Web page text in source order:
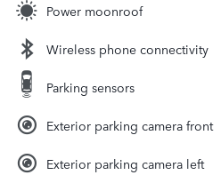
Power moonroof
Wireless phone connectivity
Parking sensors
Exterior parking camera front
Exterior parking camera left